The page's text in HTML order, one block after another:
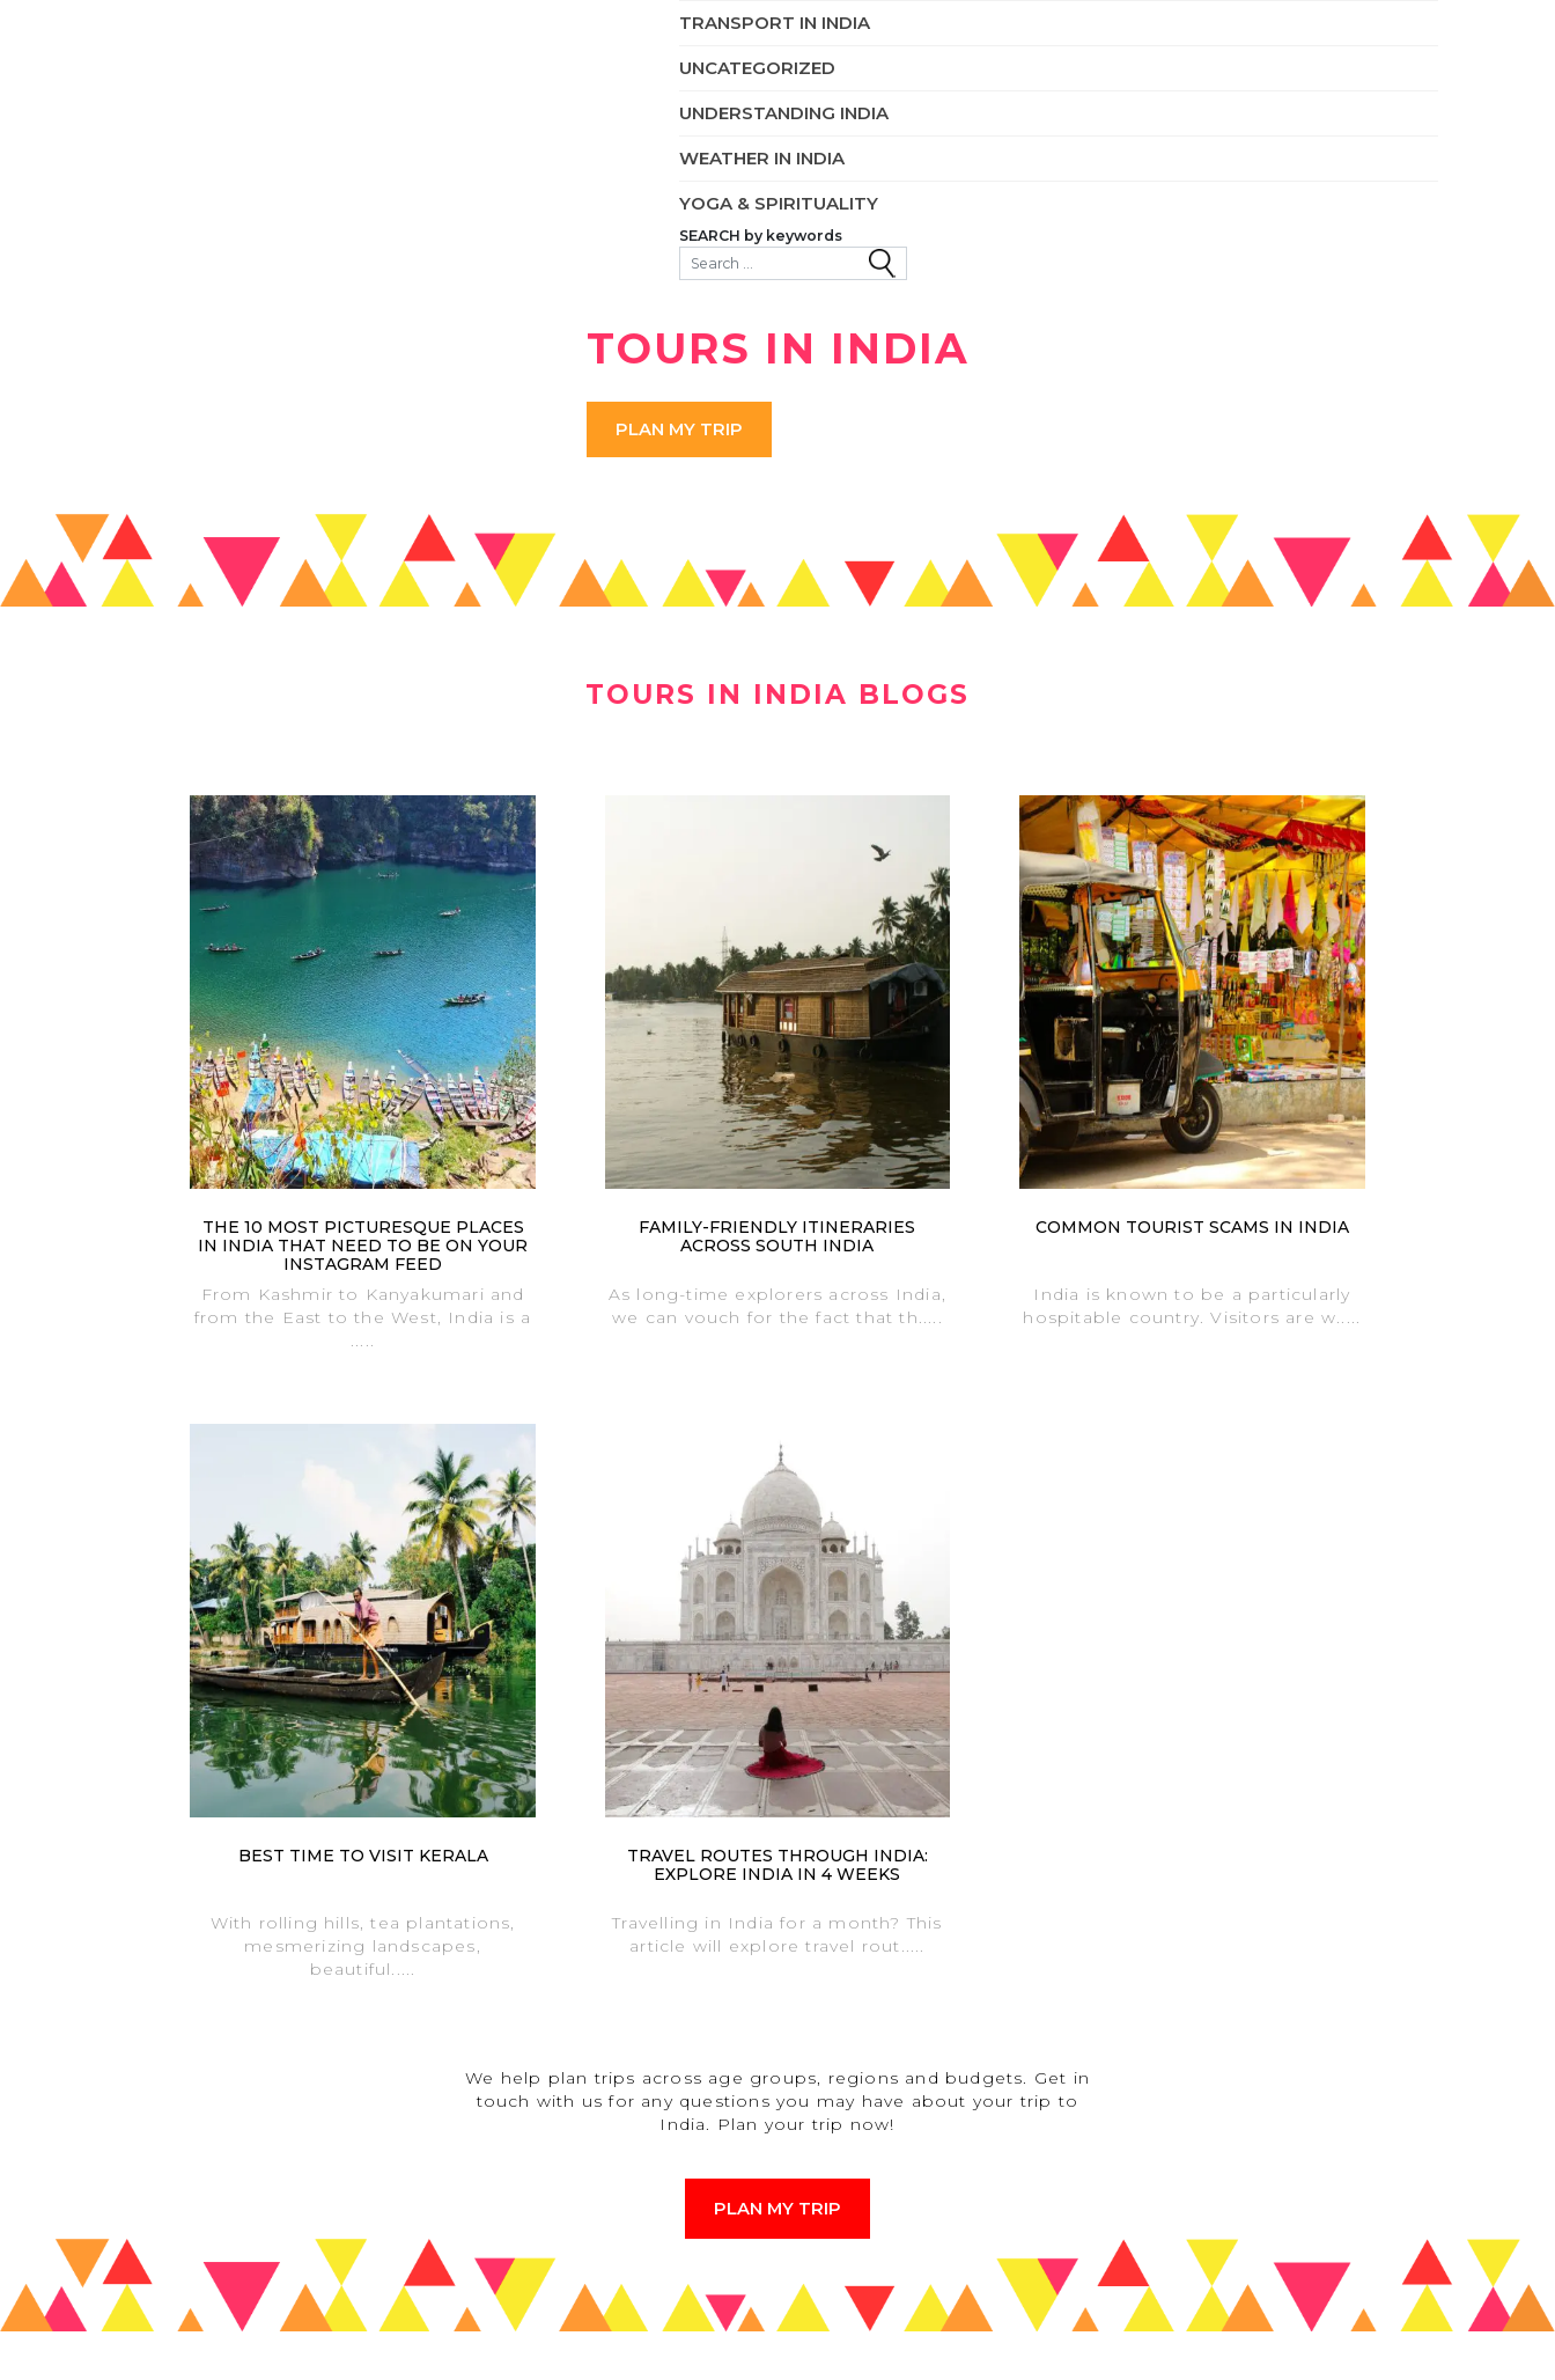
TRANSPORT IN INDIA
UNCATEGORIZED
UNDERSTANDING INDIA
WEATHER IN INDIA
YOGA & SPIRITUALITY
SEARCH by keywords
TOURS IN INDIA
PLAN MY TRIP
TOURS IN INDIA BLOGS
THE 10 MOST PICTURESQUE PLACES
IN INDIA THAT NEED TO BE ON YOUR
INSTAGRAM FEED
From Kashmir to Kanyakumari and
from the East to the West, India is a
.....
FAMILY-FRIENDLY ITINERARIES
ACROSS SOUTH INDIA
As long-time explorers across India,
we can vouch for the fact that th.....
COMMON TOURIST SCAMS IN INDIA
India is known to be a particularly
hospitable country. Visitors are w.....
BEST TIME TO VISIT KERALA
With rolling hills, tea plantations,
mesmerizing landscapes,
beautiful.....
TRAVEL ROUTES THROUGH INDIA:
EXPLORE INDIA IN 4 WEEKS
Travelling in India for a month? This
article will explore travel rout.....
We help plan trips across age groups, regions and budgets. Get in
touch with us for any questions you may have about your trip to
India. Plan your trip now!
PLAN MY TRIP